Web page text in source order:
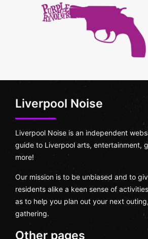
Liverpool Noise
Liverpool Noise is an independent
guide to Liverpool arts, entertainment,
more!
Our mission is to be unbiased and to
residents alike a keen sense of
as to help you plan out your next
gathering.
Other pages